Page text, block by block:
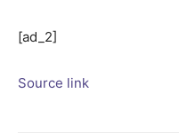
[ad_2]
Source link